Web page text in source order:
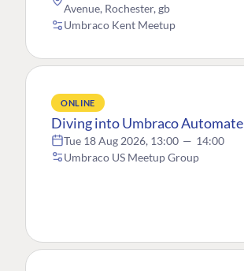
Avenue, Rochester, gb
Umbraco Kent Meetup
ONLINE
Diving into Umbraco Automate
Tue 18 Aug 2026, 13:00 — 14:00
Umbraco US Meetup Group